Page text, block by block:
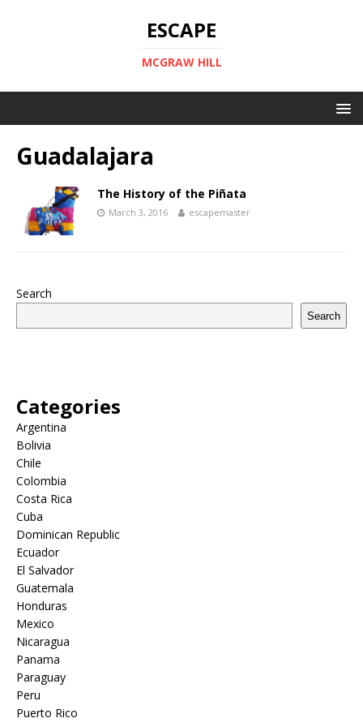
ESCAPE
MCGRAW HILL
Guadalajara
The History of the Piñata
March 3, 2016 escapemaster
Search
Search
Categories
Argentina
Bolivia
Chile
Colombia
Costa Rica
Cuba
Dominican Republic
Ecuador
El Salvador
Guatemala
Honduras
Mexico
Nicaragua
Panama
Paraguay
Peru
Puerto Rico